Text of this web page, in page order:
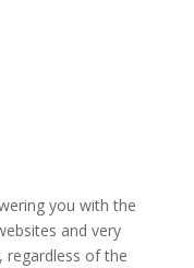
you with the
and very
regardless of the